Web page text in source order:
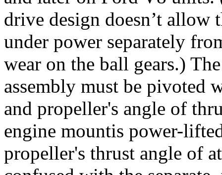
drive design doesn’t
under power separately
wear on the ball gears.)
assembly must be pivoted
and propeller's angle of
engine mountis power-
propeller's thrust angle of